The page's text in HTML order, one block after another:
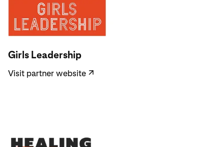
Girls Leadership
Visit partner website ↗